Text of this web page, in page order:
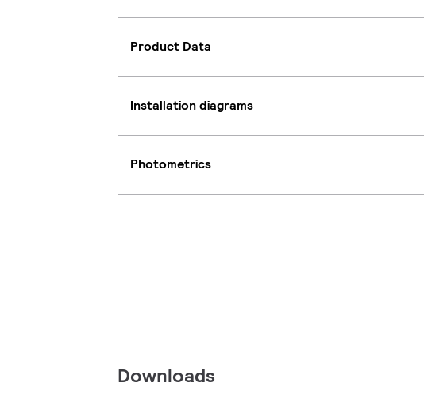
Product Data
Installation diagrams
Photometrics
Downloads